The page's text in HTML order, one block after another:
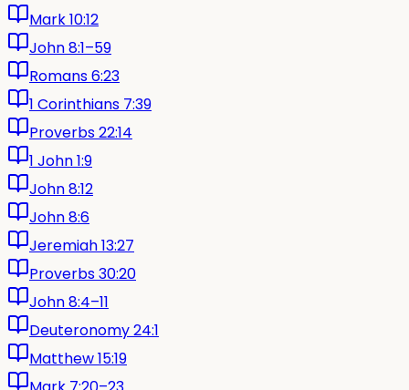
Mark 10:12
John 8:1–59
Romans 6:23
1 Corinthians 7:39
Proverbs 22:14
1 John 1:9
John 8:12
John 8:6
Jeremiah 13:27
Proverbs 30:20
John 8:4–11
Deuteronomy 24:1
Matthew 15:19